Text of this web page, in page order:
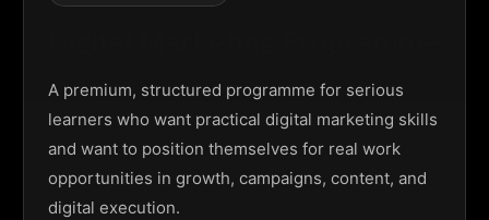
A premium, structured programme for serious
learners who want practical digital marketing skills
and want to position themselves for real work
opportunities in growth, campaigns, content, and
digital execution.